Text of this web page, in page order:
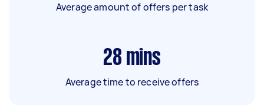
Average amount of offers per task
28 mins
Average time to receive offers